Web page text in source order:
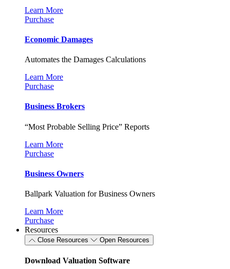
Learn More
Purchase
Economic Damages
Automates the Damages Calculations
Learn More
Purchase
Business Brokers
“Most Probable Selling Price” Reports
Learn More
Purchase
Business Owners
Ballpark Valuation for Business Owners
Learn More
Purchase
Resources
Close Resources Open Resources
Download Valuation Software